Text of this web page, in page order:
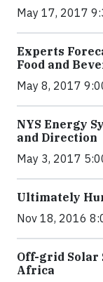
May 17, 2017
Experts
Food and
May 8, 2017
NYS Energy
and Direction
May 3, 2017
Ultimately
Nov 18, 2016
Off-grid Solar
Africa